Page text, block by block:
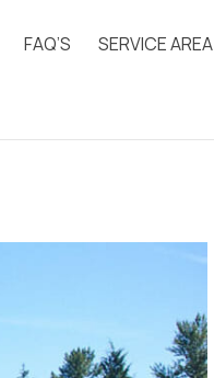
FAQ’S SERVICE AREA